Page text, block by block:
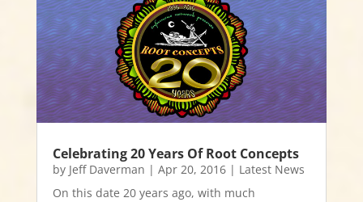
Celebrating 20 Years Of Root Concepts
by Jeff Daverman | Apr 20, 2016| Latest News
On this date 20 years ago, with much